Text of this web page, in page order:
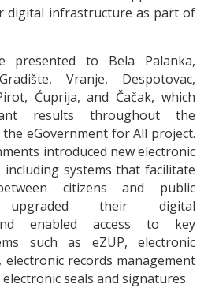
digital infrastructure as part of
presented to Bela Palanka,
Vranje, Despotovac,
Ćuprija, and Čačak, which
results throughout the
eGovernment for All project.
introduced new electronic
including systems that facilitate
citizens and public
upgraded their digital
enabled access to key
such as eZUP, electronic
electronic records management
seals and signatures.